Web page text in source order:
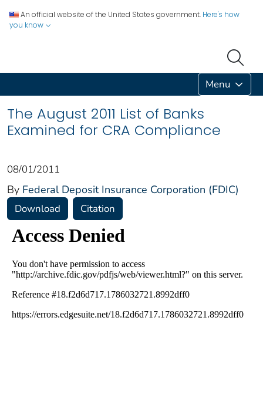
An official website of the United States government. Here's how
you know
Menu
The August 2011 List of Banks
Examined for CRA Compliance
08/01/2011
By Federal Deposit Insurance Corporation (FDIC)
Download Citation